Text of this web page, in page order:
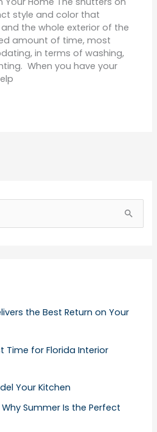
style and color that
the whole exterior of the
amount of time, most
in terms of washing,
When you have your
the Best Return on Your
Time for Florida Interior
Your Kitchen
Summer Is the Perfect